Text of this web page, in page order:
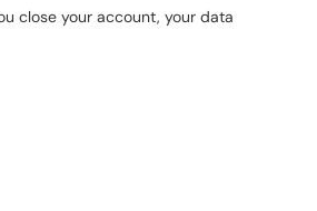
close your account, your data